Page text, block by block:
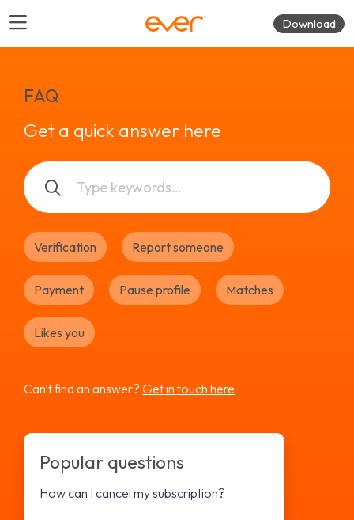
Download
FAQ
Get a quick answer here
Verification Report someone
Payment Pause profile Matches
Likes you
Can't find an answer? Get in touch here
Popular questions
How can I cancel my subscription?